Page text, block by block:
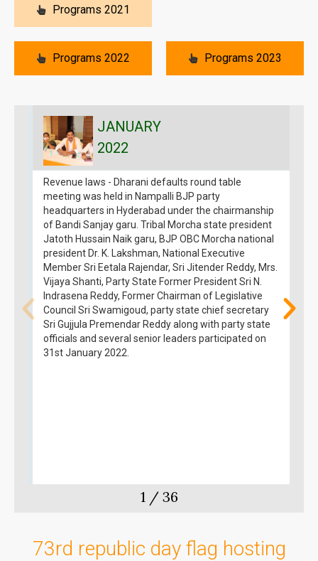
Programs 2021
Programs 2022 Programs 2023
JANUARY
2022
Revenue laws - Dharani defaults round table
meeting was held in Nampalli BJP party
headquarters in Hyderabad under the chairmanship
of Bandi Sanjay garu. Tribal Morcha state president
Jatoth Hussain Naik garu, BJP OBC Morcha national
president Dr. K. Lakshman, National Executive
Member Sri Eetala Rajendar, Sri Jitender Reddy, Mrs.
Vijaya Shanti, Party State Former President Sri N.
Indrasena Reddy, Former Chairman of Legislative
Council Sri Swamigoud, party state chief secretary
Sri Gujjula Premendar Reddy along with party state
officials and several senior leaders participated on
31st January 2022.
1 / 36
73rd republic day flag hosting